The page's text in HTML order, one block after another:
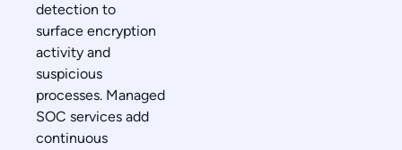
detection to
surface encryption
activity and
suspicious
processes. Managed
SOC services add
continuous